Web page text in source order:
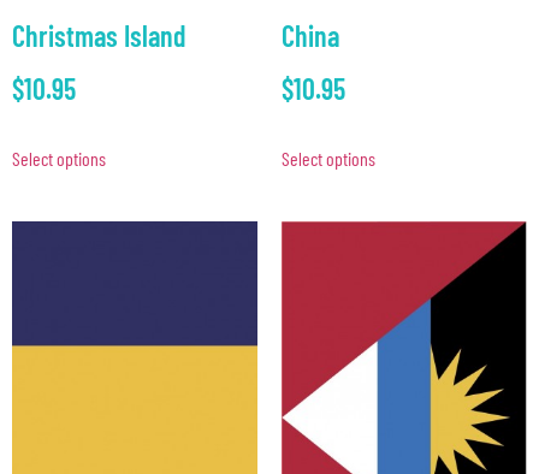
Christmas Island
$10.95
Select options
China
$10.95
Select options